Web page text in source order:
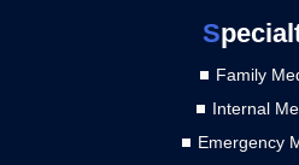
S
Family
Internal
Emergency